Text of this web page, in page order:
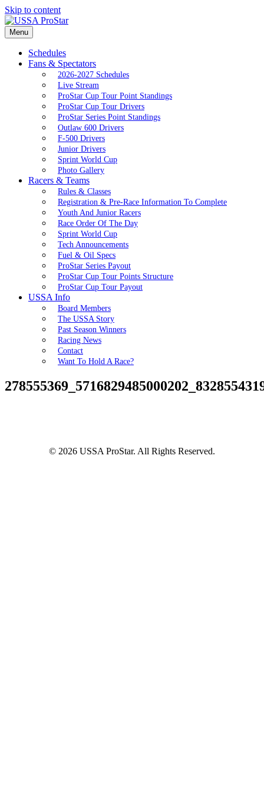
Skip to content
Menu
Schedules
Fans & Spectators
2026-2027 Schedules
Live Stream
ProStar Cup Tour Point Standings
ProStar Cup Tour Drivers
ProStar Series Point Standings
Outlaw 600 Drivers
F-500 Drivers
Junior Drivers
Sprint World Cup
Photo Gallery
Racers & Teams
Rules & Classes
Registration & Pre-Race Information To Complete
Youth And Junior Racers
Race Order Of The Day
Sprint World Cup
Tech Announcements
Fuel & Oil Specs
ProStar Series Payout
ProStar Cup Tour Points Structure
ProStar Cup Tour Payout
USSA Info
Board Members
The USSA Story
Past Season Winners
Racing News
Contact
Want To Hold A Race?
© 2026 USSA ProStar. All Rights Reserved.